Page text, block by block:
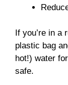
If you’re in
plastic bag
hot!) water
safe.